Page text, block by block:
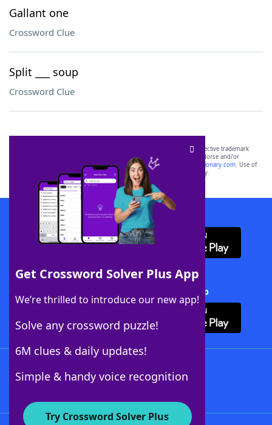
Gallant one
Crossword Clue
Split ___ soup
Crossword Clue
Get Crossword Solver Plus App
We’re thrilled to introduce our new app!
Solve any crossword puzzle!
6M clues & daily updates!
Simple & handy voice recognition
Try Crossword Solver Plus
SCRABBLE® and WORDS WITH FRIENDS® are the property of their respective trademark
owners. These trademark owners are not affiliated with, and do not endorse and/or
sponsor, LoveToKnow®, its products or its websites, including
yourdictionary.com. Use of
this trademark onyourdictionary.com is for informational purposes only.
Download WordFinder App
Download Crossword Solver + App